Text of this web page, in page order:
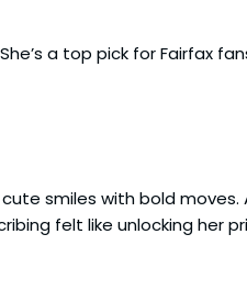
a top pick for Fairfax
smiles with bold
felt like unlocking her